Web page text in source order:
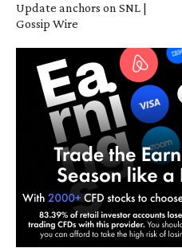
Update anchors on SNL |
Gossip Wire